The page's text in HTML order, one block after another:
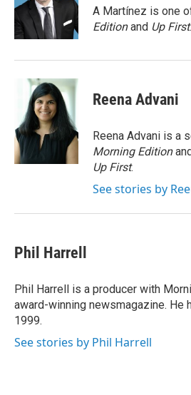
o
k
r
n
A Martínez is one
Editionand Up First.
Reena Advani
Reena Advani is a
Morning Edition
Up First.
See stories by
Phil Harrell
Phil Harrell is a producer with
award-winning newsmagazine. He
1999.
See stories by Phil Harrell